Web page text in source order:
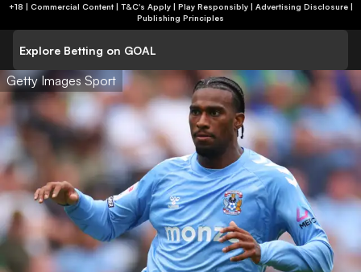
+18 | Commercial Content | T&C's Apply | Play Responsibly| Advertising Disclosure|
Publishing Principles
Explore Betting on GOAL
Getty Images Sport